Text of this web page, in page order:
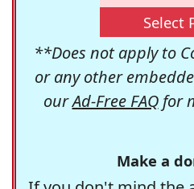
Select
**Does not apply to
or any other
ourAd-Free FAQfor
Make a